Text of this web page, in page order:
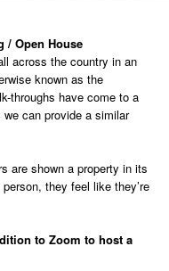
/ Open House
across the country in an
known as the
throughs have come to a
can provide a similar
are shown a property in its
they feel like they’re
to Zoom to host a